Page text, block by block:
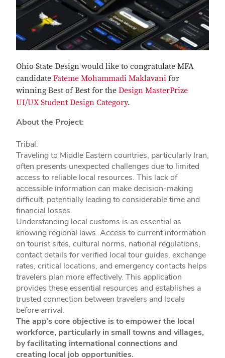
Ohio State Design would like to congratulate MFA
candidate Fateme Mohammadi Maklavani for
winning Best of Best for the Design MasterPrize
UI/UX Student Design Category.
About the Project:
Tribal:
Traveling to Middle Eastern countries, particularly Iran,
often presents unexpected challenges due to limited
access to reliable local resources. This lack of
accessible information can make decision-making
difficult, potentially leading to considerable time and
financial losses.
Understanding local customs is as essential as
knowing regional laws. Access to current information
on tourist sites, cultural norms, national regulations,
contact details for verified local tour guides, exchange
rates, critical locations, and emergency contacts helps
travelers plan more effectively. This application
provides these essential resources and establishes a
trusted connection between travelers and locals
before arrival.
The app’s core objective is to empower the local
workforce, particularly in small towns and villages,
by facilitating international connections and
creating local job opportunities.